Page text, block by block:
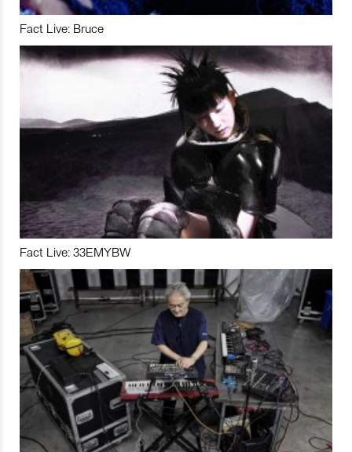
Fact Live: Bruce
Fact Live: 33EMYBW